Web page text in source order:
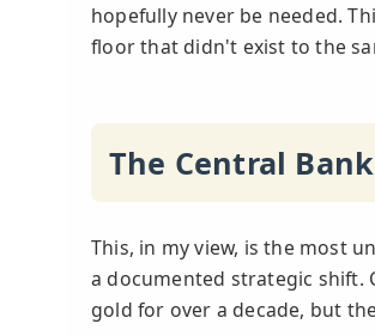
hopefully never be needed.
floor that didn't exist to the
The Central
This, in my view, is the most
a documented strategic shift.
gold for over a decade, but